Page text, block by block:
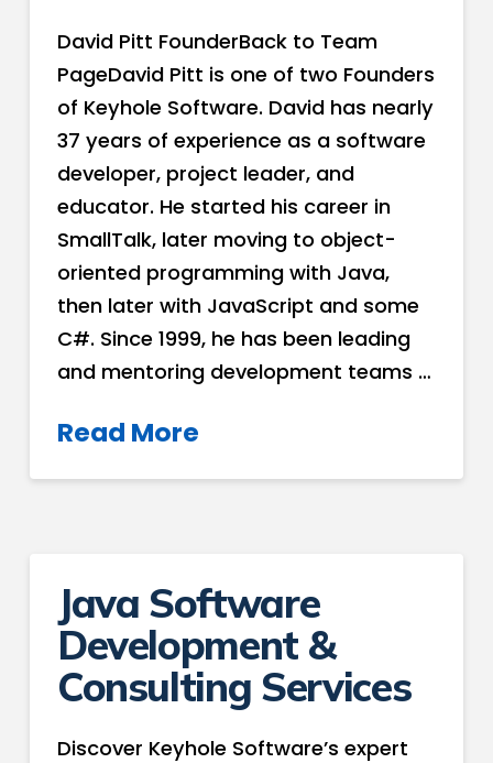
David Pitt FounderBack to Team
PageDavid Pitt is one of two Founders
of Keyhole Software. David has nearly
37 years of experience as a software
developer, project leader, and
educator. He started his career in
SmallTalk, later moving to object-
oriented programming with Java,
then later with JavaScript and some
C#. Since 1999, he has been leading
and mentoring development teams …
Read More
Java Software
Development &
Consulting Services
Discover Keyhole Software’s expert